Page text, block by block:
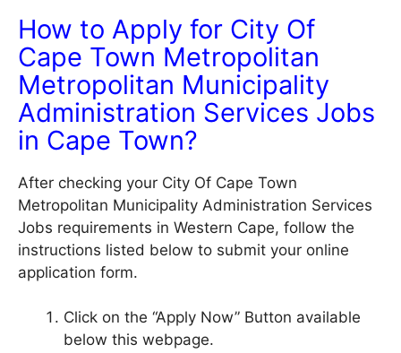
How to Apply for City Of
Cape Town Metropolitan
Metropolitan Municipality
Administration Services Jobs
in Cape Town?
After checking your City Of Cape Town
Metropolitan Municipality Administration Services
Jobs requirements in Western Cape, follow the
instructions listed below to submit your online
application form.
Click on the “Apply Now” Button available
below this webpage.